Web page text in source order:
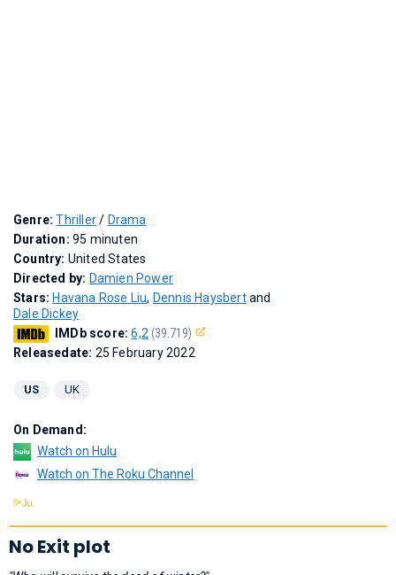
Genre:Thriller/ Drama
Duration: 95 minuten
Country: United States
Directed by: Damien Power
Stars: Havana Rose Liu, Dennis Haysbertand
Dale Dickey
IMDb score:6,2 (39.719)
Releasedate: 25 February 2022
US UK
On Demand:
Watch on Hulu
Watch on The Roku Channel
No Exit plot